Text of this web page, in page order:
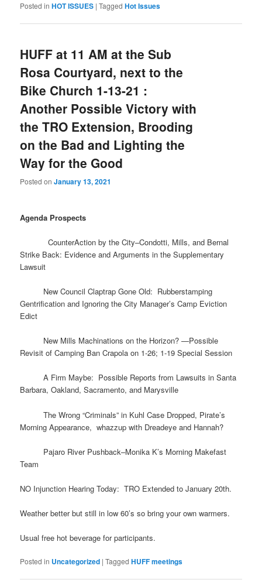
Posted in HOT ISSUES |Tagged Hot Issues
HUFF at 11 AM at the Sub
Rosa Courtyard, next to the
Bike Church 1-13-21 :
Another Possible Victory with
the TRO Extension, Brooding
on the Bad and Lighting the
Way for the Good
Posted onJanuary 13, 2021
Agenda Prospects
CounterAction by the City–Condotti, Mills, and Bernal
Strike Back: Evidence and Arguments in the Supplementary
Lawsuit
New Council Claptrap Gone Old: Rubberstamping
Gentrification and Ignoring the City Manager’s Camp Eviction
Edict
​ New Mills Machinations on the Horizon? —Possible
Revisit of Camping Ban Crapola on 1-26; 1-19 Special Session
A Firm Maybe: Possible Reports from Lawsuits in Santa
Barbara, Oakland, Sacramento, and Marysville
The Wrong “Criminals” in Kuhl Case Dropped, Pirate’s
Morning Appearance, whazzup with Dreadeye and Hannah?
Pajaro River Pushback–Monika K’s Morning Makefast
Team
NO Injunction Hearing Today: TRO Extended to January 20th.
Weather better but still in low 60’s so bring your own warmers.
Usual free hot beverage for participants.
Posted in Uncategorized |Tagged HUFF meetings